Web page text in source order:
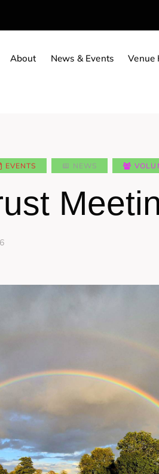
About News & Events Venue
EVENTS NEWS